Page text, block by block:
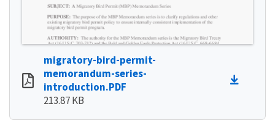
migratory-bird-permit-
memorandum-series-
introduction.PDF
213.87 KB